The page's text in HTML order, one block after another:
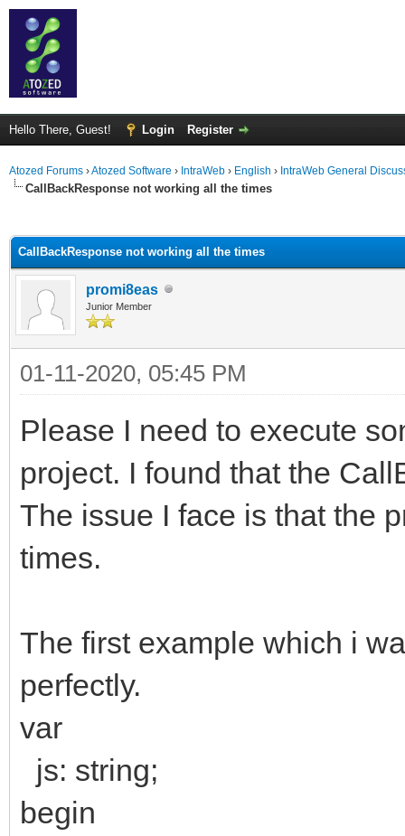
Hello There, Guest! Login Register
Atozed Forums ›Atozed Software › IntraWeb › English › IntraWeb General
CallBackResponse not working all the times
CallBackResponse not working all the times
promi8eas
Junior Member
01-11-2020, 05:45 PM
Please I need to execute
project. I found that the
The issue I face is that the
times.
The first example which i
perfectly.
var
js: string;
begin